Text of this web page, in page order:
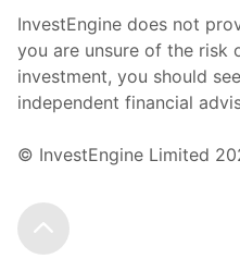
InvestEngine does not
you are unsure of the risk
investment, you should
independent financial
© InvestEngine Limited
Scroll to the top